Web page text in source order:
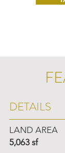
DETAILS
LAND AREA
5,063 sf